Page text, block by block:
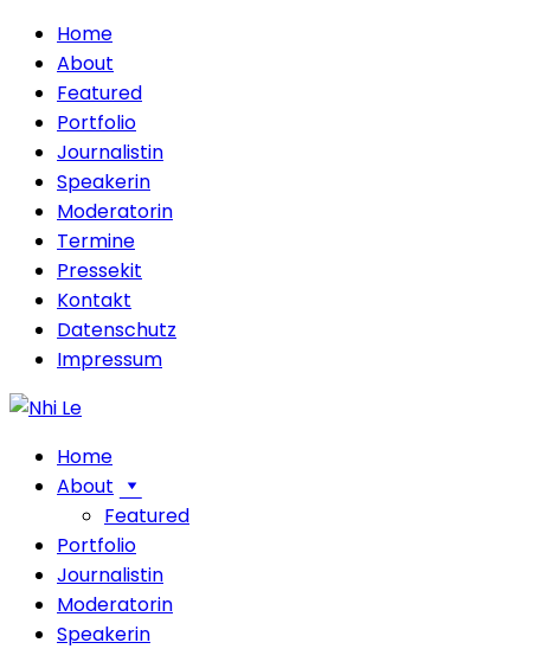
Home
About
Featured
Portfolio
Journalistin
Speakerin
Moderatorin
Termine
Pressekit
Kontakt
Datenschutz
Impressum
Home
About
Featured
Portfolio
Journalistin
Moderatorin
Speakerin